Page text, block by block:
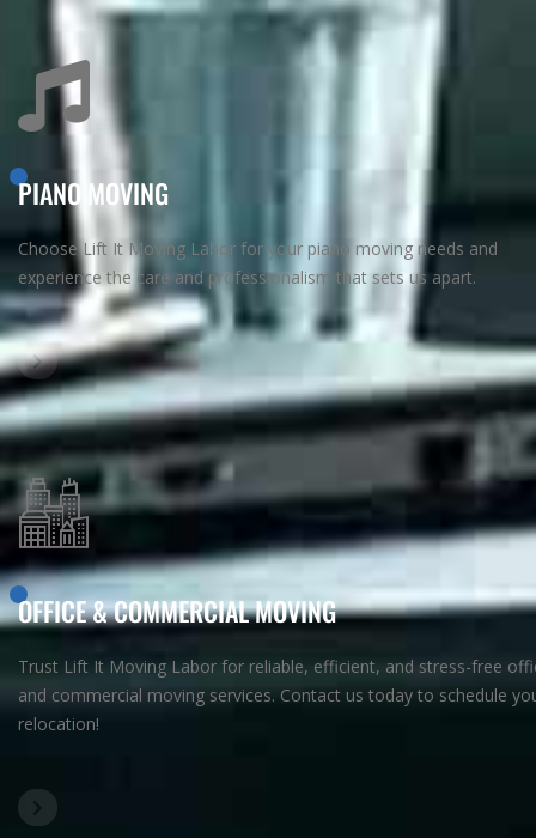
PIANO MOVING
Choose Lift It Moving Labor for your piano moving needs and
experience the care and professionalism that sets us apart.
OFFICE & COMMERCIAL MOVING
Trust Lift It Moving Labor for reliable, efficient, and stress-free
and commercial moving services. Contact us today to schedule
relocation!